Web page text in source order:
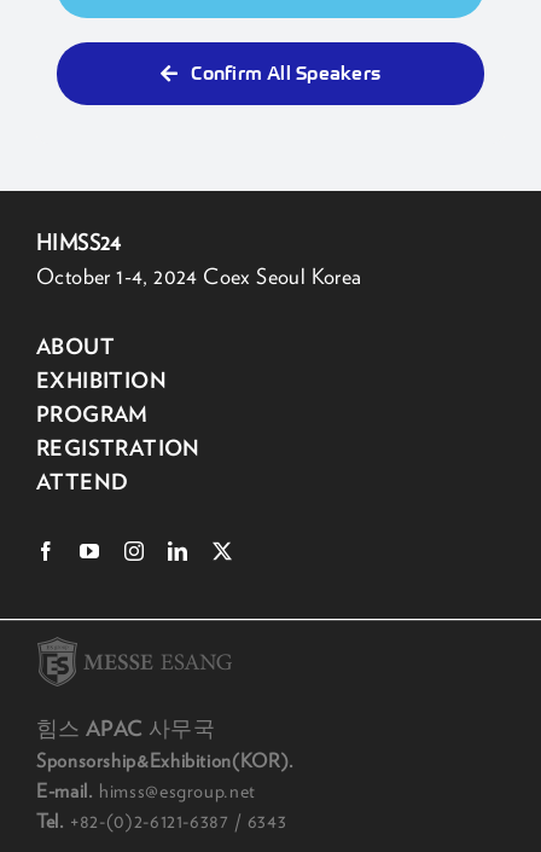
Confirm All Speakers
HIMSS24
October 1-4, 2024 Coex Seoul Korea
ABOUT
EXHIBITION
PROGRAM
REGISTRATION
ATTEND
힘스 APAC 사무국
Sponsorship&Exhibition(KOR).
E-mail. himss@esgroup.net
Tel. +82-(0)2-6121-6387 / 6343